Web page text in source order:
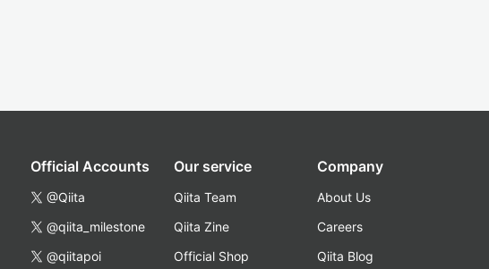
Official Accounts
@Qiita
@qiita_milestone
@qiitapoi
Our service
Qiita Team
Qiita Zine
Official Shop
Company
About Us
Careers
Qiita Blog